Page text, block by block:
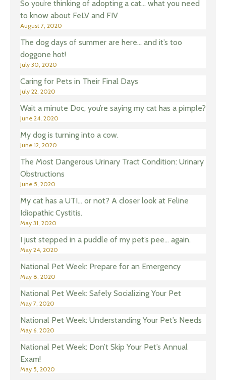
So you’re thinking of adopting a cat… what you need
to know about FeLV and FIV
August 7, 2020
The dog days of summer are here… and it’s too
doggone hot!
July 30, 2020
Caring for Pets in Their Final Days
July 22, 2020
Wait a minute Doc, you’re saying my cat has a pimple?
June 24, 2020
My dog is turning into a cow.
June 12, 2020
The Most Dangerous Urinary Tract Condition: Urinary
Obstructions
June 5, 2020
My cat has a UTI… or not? A closer look at Feline
Idiopathic Cystitis.
May 31, 2020
I just stepped in a puddle of my pet’s pee… again.
May 24, 2020
National Pet Week: Prepare for an Emergency
May 8, 2020
National Pet Week: Safely Socializing Your Pet
May 7, 2020
National Pet Week: Understanding Your Pet’s Needs
May 6, 2020
National Pet Week: Don’t Skip Your Pet’s Annual
Exam!
May 5, 2020